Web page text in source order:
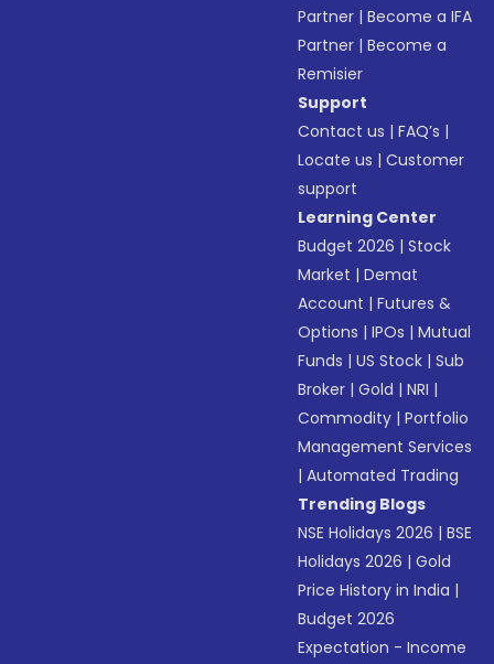
Partner |Become a IFA
Partner |Become a
Remisier
Support
Contact us |FAQ’s |
Locate us |Customer
support
Learning Center
Budget 2026 |Stock
Market |Demat
Account |Futures &
Options |IPOs |Mutual
Funds |US Stock |Sub
Broker |Gold |NRI |
Commodity |Portfolio
Management Services
|Automated Trading
Trending Blogs
NSE Holidays 2026 |BSE
Holidays 2026 |Gold
Price History in India |
Budget 2026
Expectation - Income